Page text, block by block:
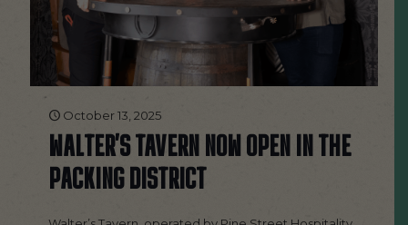
October 13, 2025
WALTER’S TAVERN NOW OPEN IN THE
PACKING DISTRICT